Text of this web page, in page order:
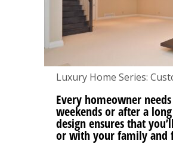
Luxury Home Series:
Every homeowner
weekends or after a
design ensures that
or with your family and